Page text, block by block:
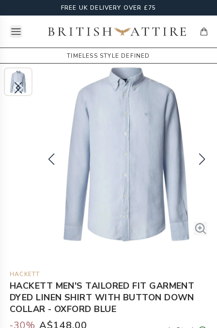
FREE UK DELIVERY OVER £75
Open menuBritish Attire
TIMELESS STYLE DEFINED
HACKETT
HACKETT MEN'S TAILORED FIT GARMENT
DYED LINEN SHIRT WITH BUTTON DOWN
COLLAR - OXFORD BLUE
-30% A$148.00